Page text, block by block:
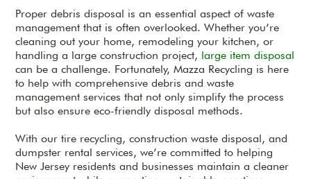
Proper debris disposal is an essential aspect of waste
management that is often overlooked. Whether you’re
cleaning out your home, remodeling your kitchen, or
handling a large construction project, large item disposal
can be a challenge. Fortunately, Mazza Recycling is here
to help with comprehensive debris and waste
management services that not only simplify the process
but also ensure eco-friendly disposal methods.
With our tire recycling, construction waste disposal, and
dumpster rental services, we’re committed to helping
New Jersey residents and businesses maintain a cleaner